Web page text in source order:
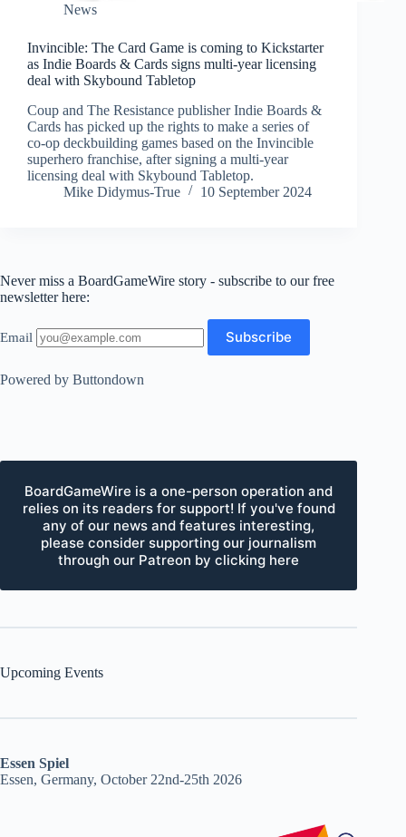
News
Invincible: The Card Game is coming to Kickstarter
as Indie Boards & Cards signs multi-year licensing
deal with Skybound Tabletop
Coup and The Resistance publisher Indie Boards &
Cards has picked up the rights to make a series of
co-op deckbuilding games based on the Invincible
superhero franchise, after signing a multi-year
licensing deal with Skybound Tabletop.
Mike Didymus-True
10 September 2024
Never miss a BoardGameWire story - subscribe to our free
newsletter here:
Email
Powered by Buttondown
BoardGameWire is a one-person operation and
relies on its readers for support! If you've found
any of our news and features interesting,
please consider supporting our journalism
through our Patreon by clicking here
Upcoming Events
Essen Spiel
Essen, Germany, October 22nd-25th 2026